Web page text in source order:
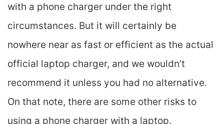
with a phone charger under the right
circumstances. But it will certainly be
nowhere near as fast or efficient as the actual
official laptop charger, and we wouldn’t
recommend it unless you had no alternative.
On that note, there are some other risks to
using a phone charger with a laptop.